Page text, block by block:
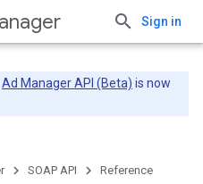
Sign in
Ad Manager API (Beta) is now
SOAP API Reference